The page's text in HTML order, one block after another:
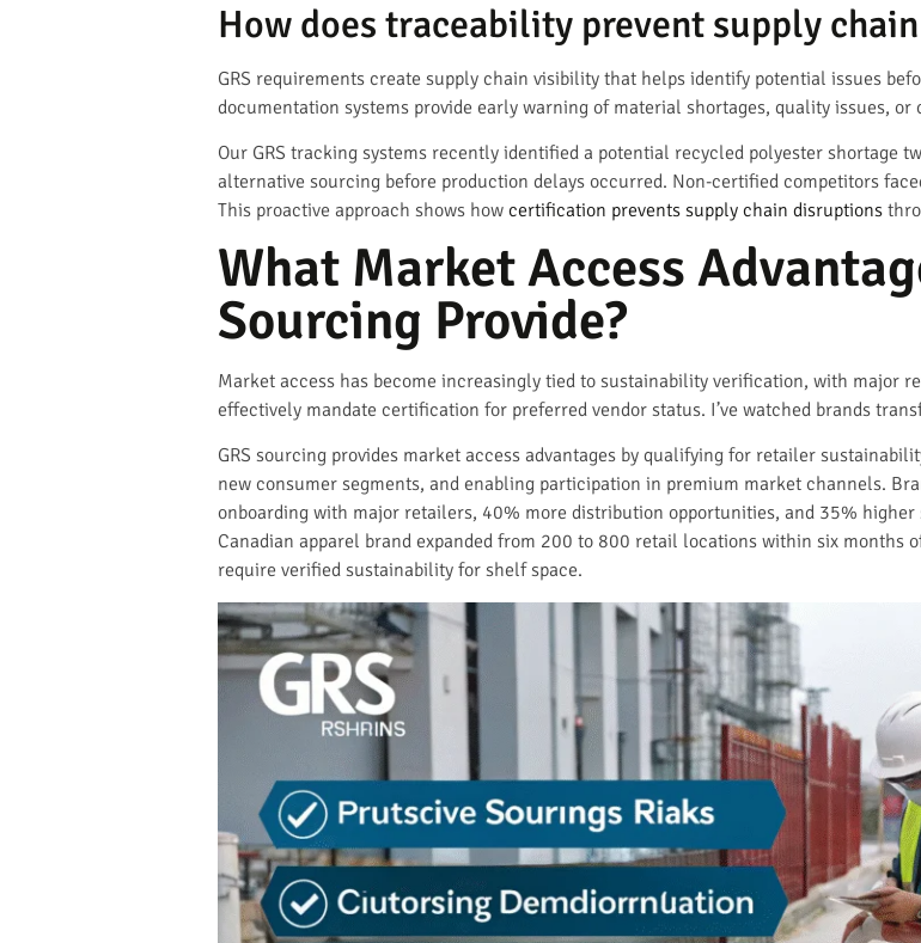
How does traceability prevent supply
GRS requirements create supply chain visibility that helps identify potential issues
documentation systems provide early warning of material shortages, quality issues, or
Our GRS tracking systems recently identified a potential recycled polyester shortage
alternative sourcing before production delays occurred. Non-certified competitors
This proactive approach shows how certification prevents supply chain disruptions
What Market Access
Sourcing Provide?
Market access has become increasingly tied to sustainability verification, with major
effectively mandate certification for preferred vendor status. I’ve watched brands
GRS sourcing provides market access advantages by qualifying for retailer
new consumer segments, and enabling participation in premium market channels.
onboarding with major retailers, 40% more distribution opportunities, and 35% higher
Canadian apparel brand expanded from 200 to 800 retail locations within six months
require verified sustainability for shelf space.